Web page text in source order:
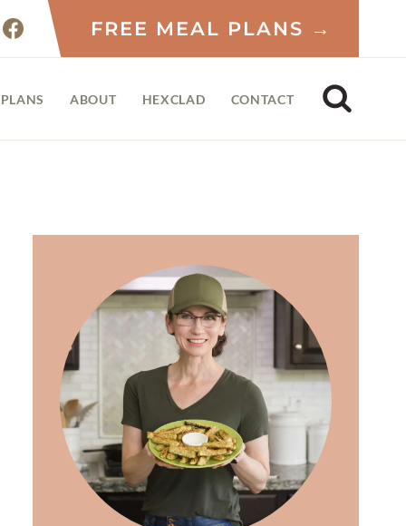
FREE MEAL PLANS →
ABOUT HEXCLAD CONTACT